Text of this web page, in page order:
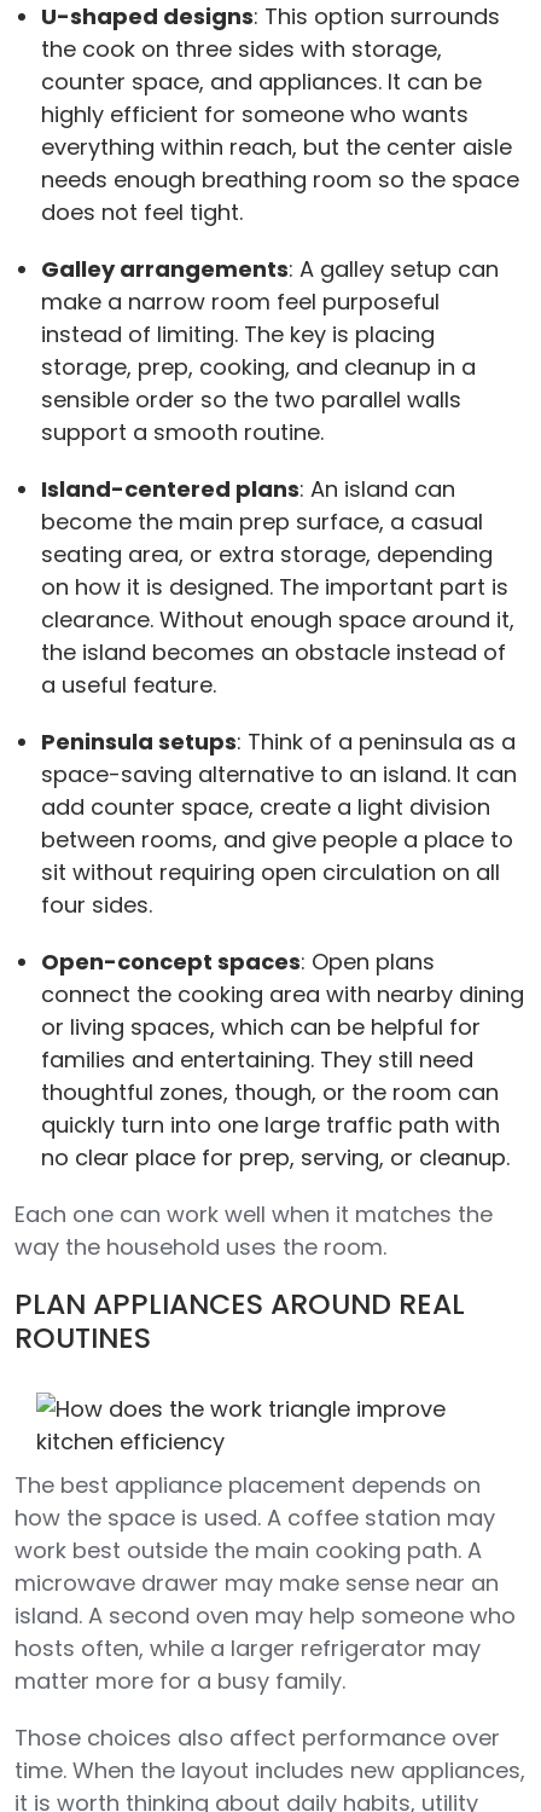
U-shaped designs: This option surrounds
the cook on three sides with storage,
counter space, and appliances. It can be
highly efficient for someone who wants
everything within reach, but the center aisle
needs enough breathing room so the space
does not feel tight.
Galley arrangements: A galley setup can
make a narrow room feel purposeful
instead of limiting. The key is placing
storage, prep, cooking, and cleanup in a
sensible order so the two parallel walls
support a smooth routine.
Island-centered plans: An island can
become the main prep surface, a casual
seating area, or extra storage, depending
on how it is designed. The important part is
clearance. Without enough space around it,
the island becomes an obstacle instead of
a useful feature.
Peninsula setups: Think of a peninsula as a
space-saving alternative to an island. It can
add counter space, create a light division
between rooms, and give people a place to
sit without requiring open circulation on all
four sides.
Open-concept spaces: Open plans
connect the cooking area with nearby dining
or living spaces, which can be helpful for
families and entertaining. They still need
thoughtful zones, though, or the room can
quickly turn into one large traffic path with
no clear place for prep, serving, or cleanup.
Each one can work well when it matches the
way the household uses the room.
PLAN APPLIANCES AROUND REAL
ROUTINES
The best appliance placement depends on
how the space is used. A coffee station may
work best outside the main cooking path. A
microwave drawer may make sense near an
island. A second oven may help someone who
hosts often, while a larger refrigerator may
matter more for a busy family.
Those choices also affect performance over
time. When the layout includes new appliances,
it is worth thinking about daily habits, utility